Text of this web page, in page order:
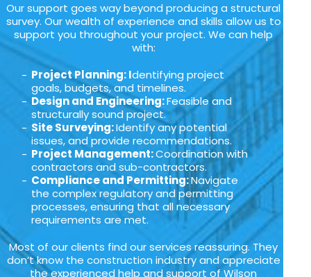
Our support goes way beyond producing a structural
survey. Our wealth of experience and skills allow us to
support you throughout your project. We can help
with:
Project Planning: Identifying project
goals, budgets, and timelines.
Design and Engineering:Feasible and
structurally sound project.
Site Surveying:Identify any potential
issues, and provide recommendations.
Project Management:Coordination with
contractors and sub-contractors.
Compliance and Permitting:Navigate
the complex regulatory and permitting
processes, ensuring that all necessary
requirements are met.
Most of our clients find our services reassuring. They
don’t know the construction industry and appreciate
the experienced help and support of Wilson